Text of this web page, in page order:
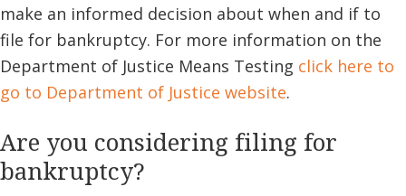
make an informed decision about when and if to
file for bankruptcy. For more information on the
Department of Justice Means Testing click here to
go to Department of Justice website.
Are you considering filing for
bankruptcy?